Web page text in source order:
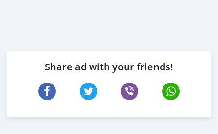
Share ad with your friends!